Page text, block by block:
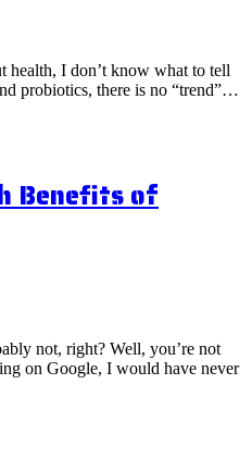
health, I don’t know what to tell
probiotics, there is no “trend”…
Benefits of
not, right? Well, you’re not
on Google, I would have never